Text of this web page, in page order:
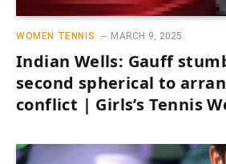
WOMEN TENNIS MARCH 9, 2025
Indian Wells: Gauff
second spherical to
conflict | Girls’s Tennis